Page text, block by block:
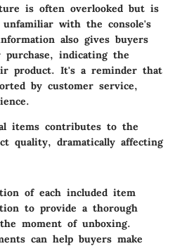
is often overlooked but is
with the console's
also gives buyers
indicating the
product. It's a reminder that
by customer service,
items contributes to the
quality, dramatically affecting
of each included item
to provide a thorough
moment of unboxing.
can help buyers make